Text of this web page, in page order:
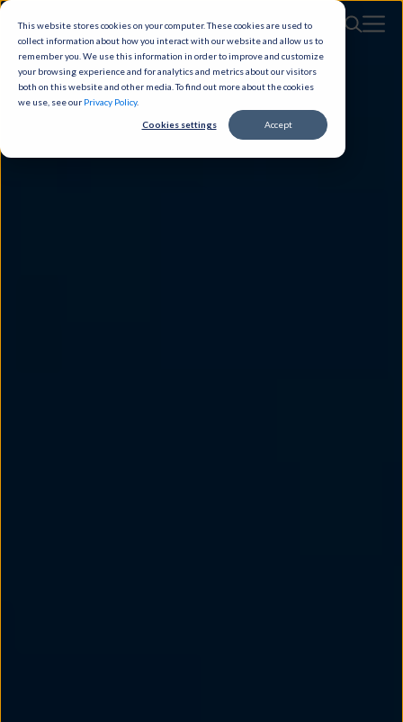
This website stores cookies on your computer. These cookies are used to
collect information about how you interact with our website and allow us to
remember you. We use this information in order to improve and customize
your browsing experience and for analytics and metrics about our visitors
both on this website and other media. To find out more about the cookies
we use, see our Privacy Policy.
Cookies settings Accept